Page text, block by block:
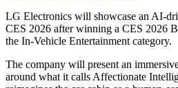
LG Electronics will showcase an AI-
CES 2026 after winning a CES 2026
the In-Vehicle Entertainment category.
The company will present an
around what it calls Affectionate